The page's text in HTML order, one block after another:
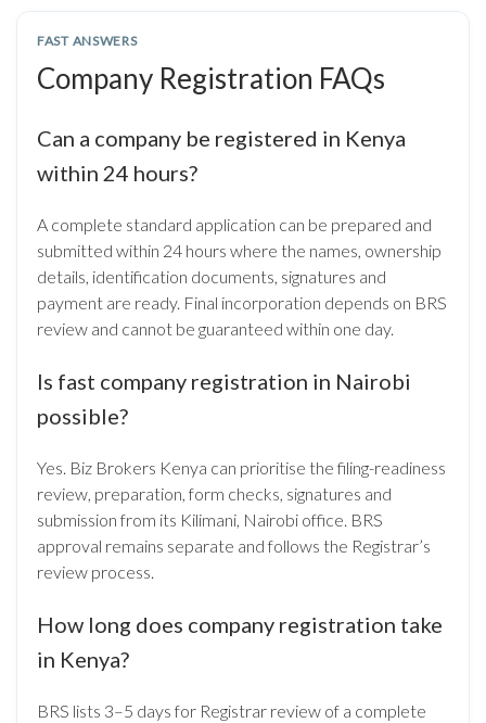
FAST ANSWERS
Company Registration FAQs
Can a company be registered in Kenya
within 24 hours?
A complete standard application can be prepared and
submitted within 24 hours where the names, ownership
details, identification documents, signatures and
payment are ready. Final incorporation depends on BRS
review and cannot be guaranteed within one day.
Is fast company registration in Nairobi
possible?
Yes. Biz Brokers Kenya can prioritise the filing-readiness
review, preparation, form checks, signatures and
submission from its Kilimani, Nairobi office. BRS
approval remains separate and follows the Registrar’s
review process.
How long does company registration take
in Kenya?
BRS lists 3–5 days for Registrar review of a complete